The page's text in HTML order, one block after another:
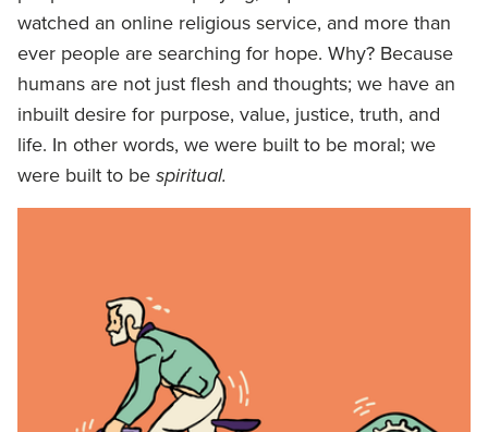
watched an online religious service, and more than
ever people are searching for hope. Why? Because
humans are not just flesh and thoughts; we have an
inbuilt desire for purpose, value, justice, truth, and
life. In other words, we were built to be moral; we
were built to bespiritual.